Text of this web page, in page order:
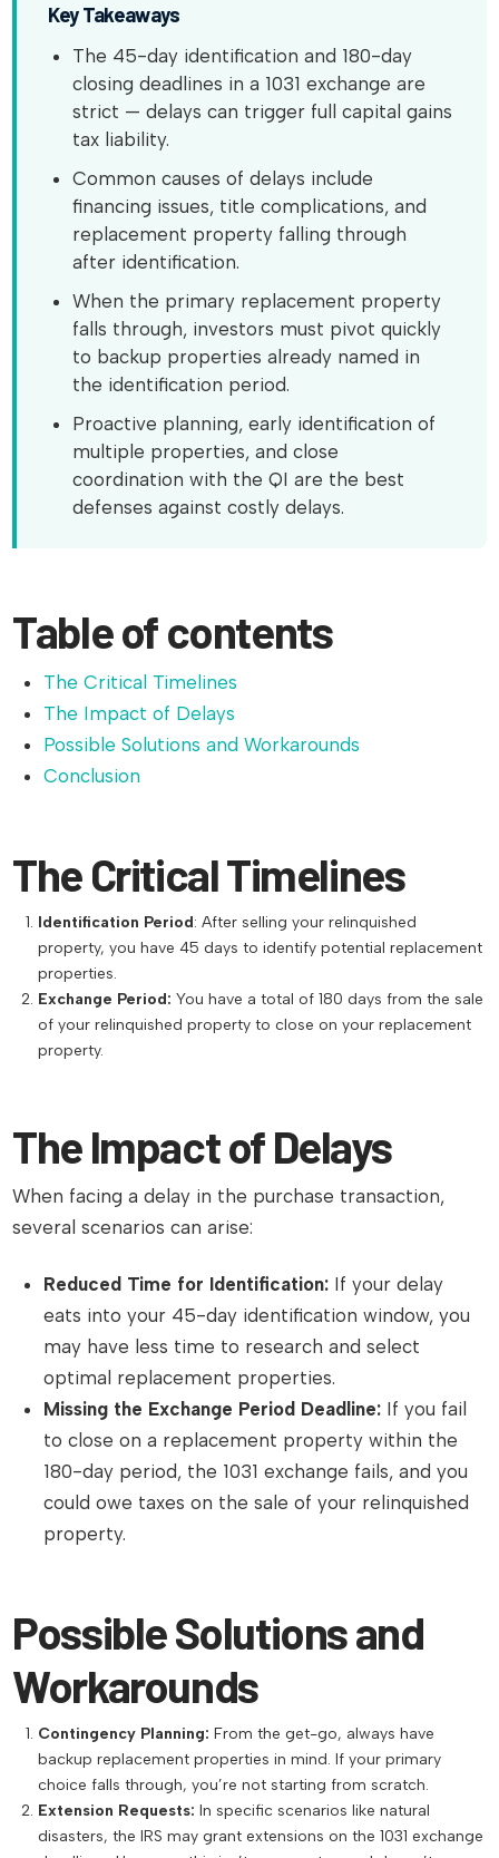
Key Takeaways
The 45-day identification and 180-day
closing deadlines in a 1031 exchange are
strict — delays can trigger full capital gains
tax liability.
Common causes of delays include
financing issues, title complications, and
replacement property falling through
after identification.
When the primary replacement property
falls through, investors must pivot quickly
to backup properties already named in
the identification period.
Proactive planning, early identification of
multiple properties, and close
coordination with the QI are the best
defenses against costly delays.
Table of contents
The Critical Timelines
The Impact of Delays
Possible Solutions and Workarounds
Conclusion
The Critical Timelines
Identification Period: After selling your relinquished
property, you have 45 days to identify potential replacement
properties.
Exchange Period: You have a total of 180 days from the sale
of your relinquished property to close on your replacement
property.
The Impact of Delays
When facing a delay in the purchase transaction,
several scenarios can arise:
Reduced Time for Identification: If your delay
eats into your 45-day identification window, you
may have less time to research and select
optimal replacement properties.
Missing the Exchange Period Deadline: If you fail
to close on a replacement property within the
180-day period, the 1031 exchange fails, and you
could owe taxes on the sale of your relinquished
property.
Possible Solutions and
Workarounds
Contingency Planning: From the get-go, always have
backup replacement properties in mind. If your primary
choice falls through, you’re not starting from scratch.
Extension Requests: In specific scenarios like natural
disasters, the IRS may grant extensions on the 1031 exchange